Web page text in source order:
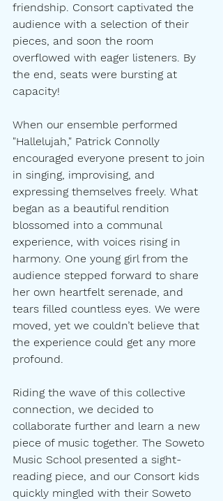
friendship. Consort captivated the
audience with a selection of their
pieces, and soon the room
overflowed with eager listeners. By
the end, seats were bursting at
capacity!
When our ensemble performed
"Hallelujah," Patrick Connolly
encouraged everyone present to join
in singing, improvising, and
expressing themselves freely. What
began as a beautiful rendition
blossomed into a communal
experience, with voices rising in
harmony. One young girl from the
audience stepped forward to share
her own heartfelt serenade, and
tears filled countless eyes. We were
moved, yet we couldn’t believe that
the experience could get any more
profound.
Riding the wave of this collective
connection, we decided to
collaborate further and learn a new
piece of music together. The Soweto
Music School presented a sight-
reading piece, and our Consort kids
quickly mingled with their Soweto